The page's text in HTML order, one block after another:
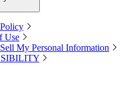
Use
My Personal Information